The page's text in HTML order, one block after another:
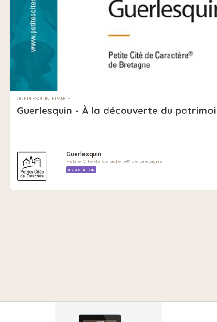
GUERLESQUIN, FRANCE
Guerlesquin - À la découverte du
Guerlesquin
Petite Cité de Caractère® de Bretagne
ASSOCIATION